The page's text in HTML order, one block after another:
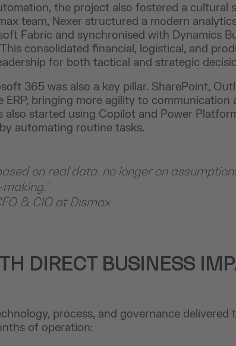
the project also fostered a cultural
team, Nexer structured a modern
Fabric and synchronised with Dynamics
consolidated financial, logistical, and
for both tactical and strategic
365 was also a key pillar. SharePoint,
bringing more agility to communication
also started using Copilot and Power
automating routine tasks.
on real data, no longer on
& CIO at Dismax
DIRECT BUSINESS
process, and governance delivered
of operation: